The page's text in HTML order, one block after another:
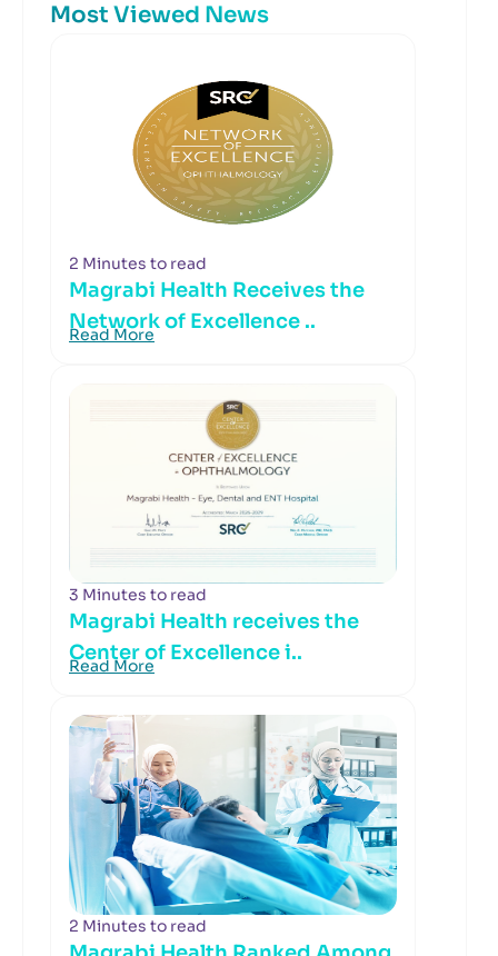
Most Viewed News
2 Minutes to read
Magrabi Health Receives the
Network of Excellence ..
Read More
3 Minutes to read
Magrabi Health receives the
Center of Excellence i..
Read More
2 Minutes to read